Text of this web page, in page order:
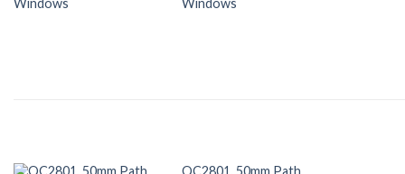
QC2801, 50mm Path